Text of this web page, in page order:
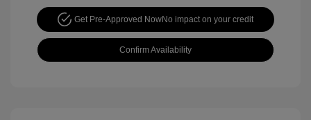
Get Pre-Approved NowNo impact on your credit
Confirm Availability